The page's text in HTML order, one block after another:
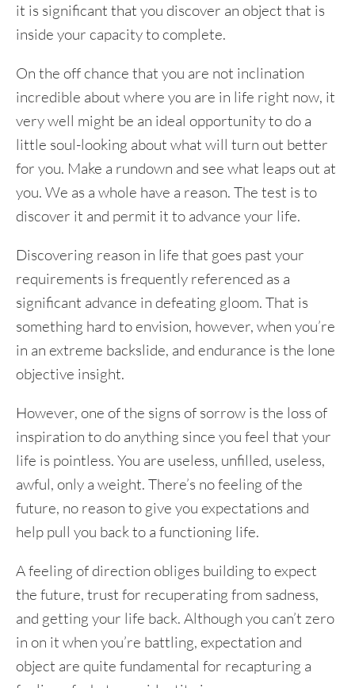
it is significant that you discover an object that is
inside your capacity to complete.
On the off chance that you are not inclination
incredible about where you are in life right now, it
very well might be an ideal opportunity to do a
little soul-looking about what will turn out better
for you. Make a rundown and see what leaps out at
you. We as a whole have a reason. The test is to
discover it and permit it to advance your life.
Discovering reason in life that goes past your
requirements is frequently referenced as a
significant advance in defeating gloom. That is
something hard to envision, however, when you’re
in an extreme backslide, and endurance is the lone
objective insight.
However, one of the signs of sorrow is the loss of
inspiration to do anything since you feel that your
life is pointless. You are useless, unfilled, useless,
awful, only a weight. There’s no feeling of the
future, no reason to give you expectations and
help pull you back to a functioning life.
A feeling of direction obliges building to expect
the future, trust for recuperating from sadness,
and getting your life back. Although you can’t zero
in on it when you’re battling, expectation and
object are quite fundamental for recapturing a